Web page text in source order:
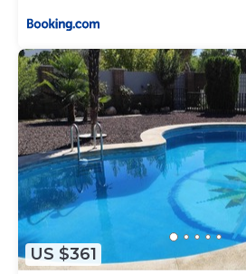
US $361